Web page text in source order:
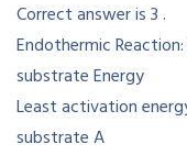
Correct answer is 3 .
Endothermic
substrate Energy
Least activation
substrate A